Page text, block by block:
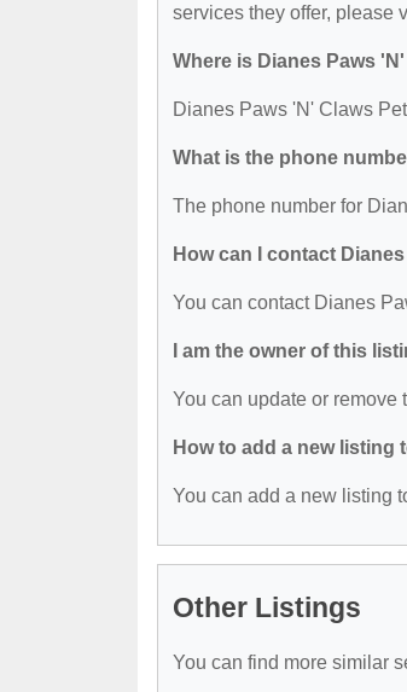
services they offer, please
Where is Dianes Paws
Dianes Paws 'N' Claws
What is the phone
The phone number for
How can I contact
You can contact Dianes
I am the owner of this
You can update or
How to add a new listing
You can add a new listing
Other Listings
You can find more similar